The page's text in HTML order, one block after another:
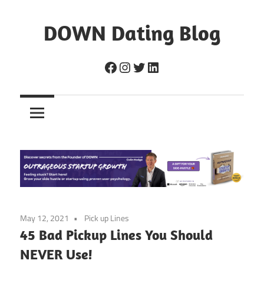
contentDOWN Dating Blog
hookups,
Facebook
Instagram
TwitterLinkedIn
May 12, 2021 Pick up Lines
45 Bad Pickup Lines You Should
NEVER Use!